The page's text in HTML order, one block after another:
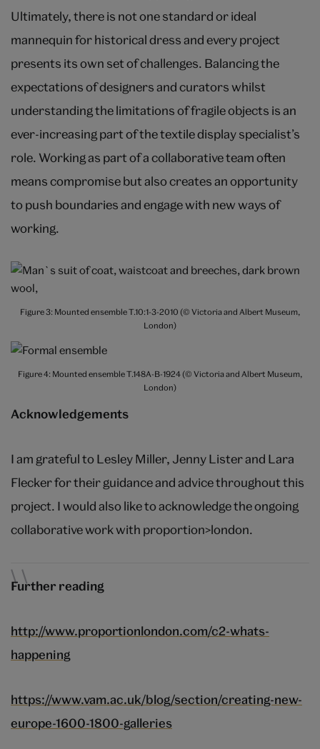
Ultimately, there is not one standard or ideal
mannequin for historical dress and every project
presents its own set of challenges. Balancing the
expectations of designers and curators whilst
understanding the limitations of fragile objects is an
ever-increasing part of the textile display specialist’s
role. Working as part of a collaborative team often
means compromise but also creates an opportunity
to push boundaries and engage with new ways of
working.
Figure 3: Mounted ensemble T.10:1-3-2010 (© Victoria and Albert Museum,
London)
Figure 4: Mounted ensemble T.148A-B-1924 (© Victoria and Albert Museum,
London)
Acknowledgements
I am grateful to Lesley Miller, Jenny Lister and Lara
Flecker for their guidance and advice throughout this
project. I would also like to acknowledge the ongoing
collaborative work with proportion>london.
Further reading
http://www.proportionlondon.com/c2-whats-
happening
https://www.vam.ac.uk/blog/section/creating-new-
europe-1600-1800-galleries